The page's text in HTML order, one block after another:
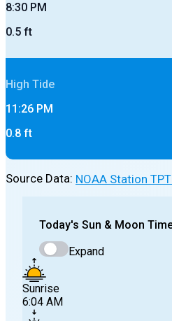
8:30 PM
0.5 ft
High Tide
11:26 PM
0.8 ft
Source Data: NOAA Station
Today's Sun & Moon
Expand
Sunrise
6:04 AM